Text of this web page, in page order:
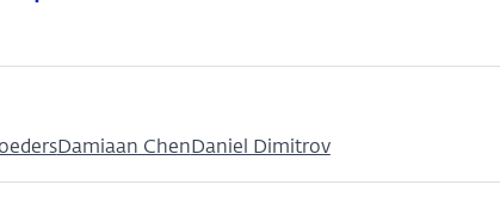
Damiaan Chen Daniel Dimitrov